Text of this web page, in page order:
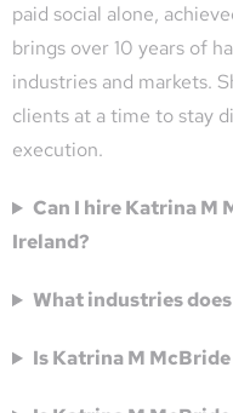
paid social alone,
brings over 10 years of
industries and markets.
clients at a time to stay
execution.
Can I hire Katrina M
Ireland?
What industries
Is Katrina M